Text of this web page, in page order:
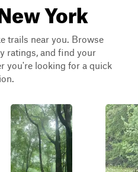
York
trails near you. Browse
ratings, and find your
you're looking for a quick